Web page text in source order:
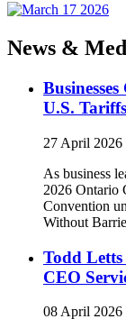
News &
U.S.
27 April 2026
As business
2026 Ontario
Convention
Without
Todd
CEO
08 April 2026